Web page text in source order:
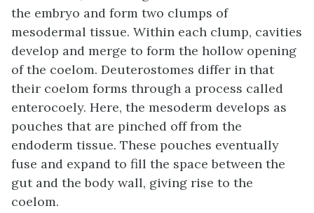
the embryo and form two clumps of
mesodermal tissue. Within each clump, cavities
develop and merge to form the hollow opening
of the coelom. Deuterostomes differ in that
their coelom forms through a process called
enterocoely. Here, the mesoderm develops as
pouches that are pinched off from the
endoderm tissue. These pouches eventually
fuse and expand to fill the space between the
gut and the body wall, giving rise to the
coelom.